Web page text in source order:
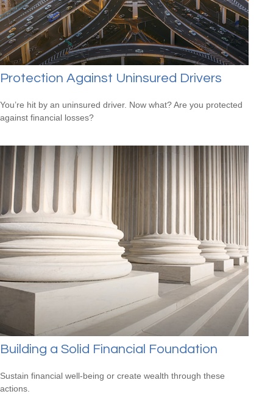
Protection Against Uninsured Drivers
You’re hit by an uninsured driver. Now what? Are you protected
against financial losses?
Building a Solid Financial Foundation
Sustain financial well-being or create wealth through these
actions.